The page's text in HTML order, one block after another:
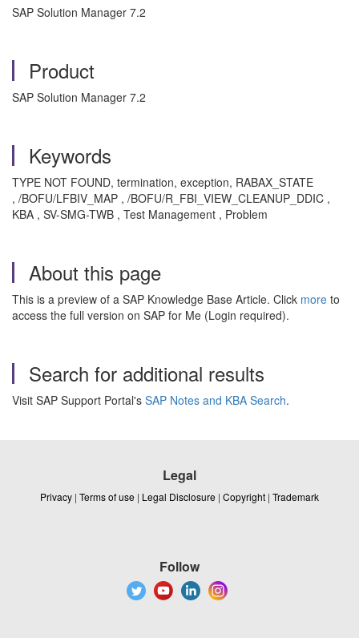
SAP Solution Manager 7.2
Product
SAP Solution Manager 7.2
Keywords
TYPE NOT FOUND, termination, exception, RABAX_STATE
, /BOFU/LFBIV_MAP , /BOFU/R_FBI_VIEW_CLEANUP_DDIC ,
KBA , SV-SMG-TWB , Test Management , Problem
About this page
This is a preview of a SAP Knowledge Base Article. Click more to
access the full version on SAP for Me (Login required).
Search for additional results
Visit SAP Support Portal's SAP Notes and KBA Search.
Legal
Privacy | Terms of use | Legal Disclosure | Copyright | Trademark
Follow